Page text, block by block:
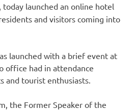
, today launched an online hotel
and visitors coming into
launched with a brief event at
office had in attendance
and tourist enthusiasts.
the Former Speaker of the